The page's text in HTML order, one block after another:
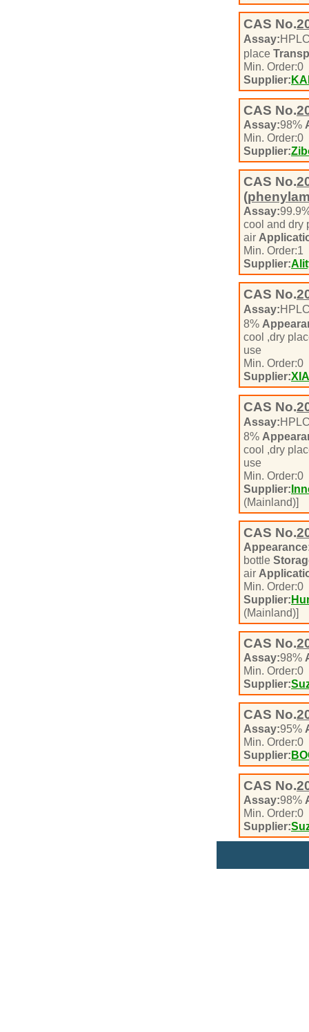
CAS No.
Assay:
place
Min. Order:0
Supplier:
CAS No.
Assay:98%
Min. Order:0
Supplier:
CAS No.
Assay:
cool and dry
air
Min. Order:1
Supplier:
CAS No.
Assay:
8%
cool ,dry
use
Min. Order:0
Supplier:
CAS No.
Assay:
8%
cool ,dry
use
Min. Order:0
Supplier:
(Mainland)]
CAS No.
bottle
air
Min. Order:0
Supplier:
(Mainland)]
CAS No.
Assay:98%
Min. Order:0
Supplier:
CAS No.
Assay:95%
Min. Order:0
Supplier:
CAS No.
Assay:98%
Min. Order:0
Supplier: